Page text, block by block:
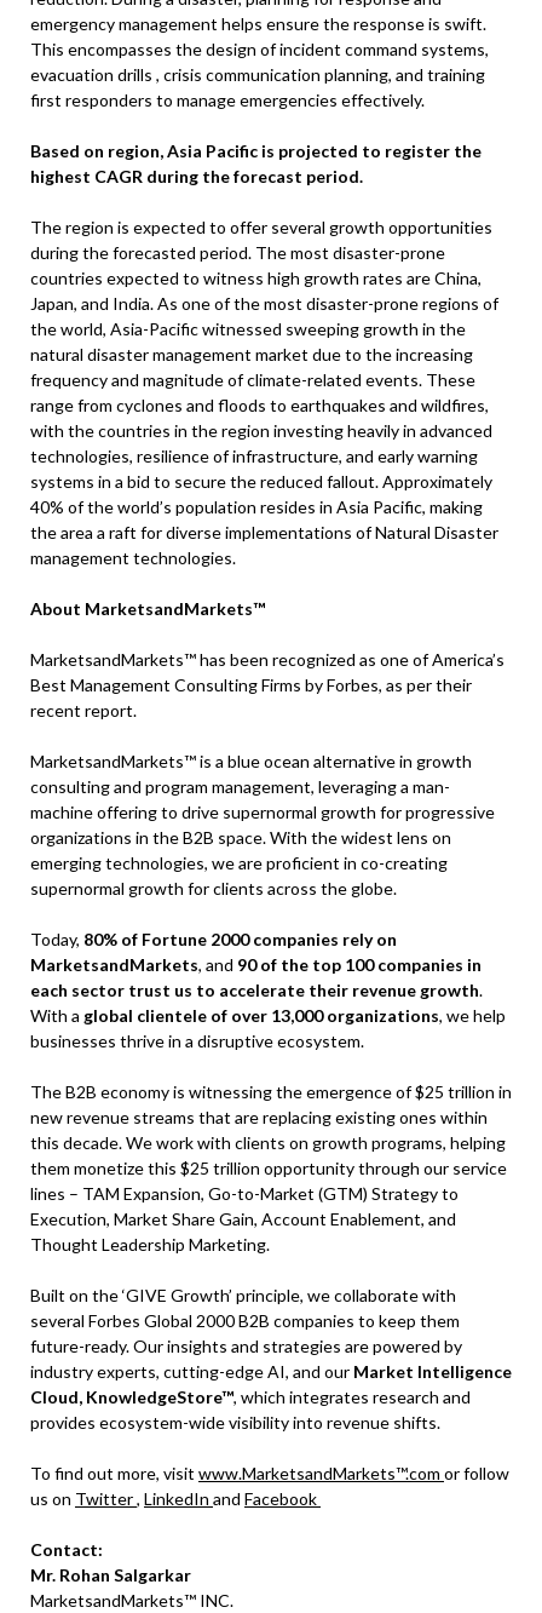
emergency management helps ensure the response is swift.
This encompasses the design of incident command systems,
evacuation drills , crisis communication planning, and training
first responders to manage emergencies effectively.
Based on region, Asia Pacific is projected to register the
highest CAGR during the forecast period.
The region is expected to offer several growth opportunities
during the forecasted period. The most disaster-prone
countries expected to witness high growth rates are China,
Japan, and India. As one of the most disaster-prone regions of
the world, Asia-Pacific witnessed sweeping growth in the
natural disaster management market due to the increasing
frequency and magnitude of climate-related events. These
range from cyclones and floods to earthquakes and wildfires,
with the countries in the region investing heavily in advanced
technologies, resilience of infrastructure, and early warning
systems in a bid to secure the reduced fallout. Approximately
40% of the world’s population resides in Asia Pacific, making
the area a raft for diverse implementations of Natural Disaster
management technologies.
About MarketsandMarkets™
MarketsandMarkets™ has been recognized as one of America’s
Best Management Consulting Firms by Forbes, as per their
recent report.
MarketsandMarkets™ is a blue ocean alternative in growth
consulting and program management, leveraging a man-
machine offering to drive supernormal growth for progressive
organizations in the B2B space. With the widest lens on
emerging technologies, we are proficient in co-creating
supernormal growth for clients across the globe.
Today, 80% of Fortune 2000 companies rely on
MarketsandMarkets, and 90 of the top 100 companies in
each sector trust us to accelerate their revenue growth.
With a global clientele of over 13,000 organizations, we help
businesses thrive in a disruptive ecosystem.
The B2B economy is witnessing the emergence of $25 trillion in
new revenue streams that are replacing existing ones within
this decade. We work with clients on growth programs, helping
them monetize this $25 trillion opportunity through our service
lines – TAM Expansion, Go-to-Market (GTM) Strategy to
Execution, Market Share Gain, Account Enablement, and
Thought Leadership Marketing.
Built on the ‘GIVE Growth’ principle, we collaborate with
several Forbes Global 2000 B2B companies to keep them
future-ready. Our insights and strategies are powered by
industry experts, cutting-edge AI, and our Market Intelligence
Cloud, KnowledgeStore™, which integrates research and
provides ecosystem-wide visibility into revenue shifts.
To find out more, visit www.MarketsandMarkets™.com or follow
us on Twitter, LinkedIn and Facebook
Contact:
Mr. Rohan Salgarkar
MarketsandMarkets™ INC.